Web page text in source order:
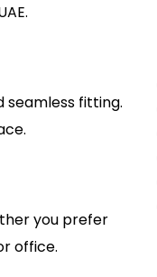
fitting.
you prefer
office.